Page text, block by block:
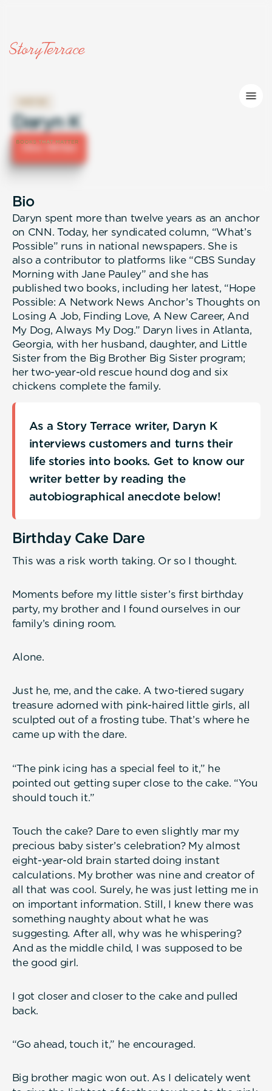
Daryn K
Hire Writer
Bio
Daryn spent more than twelve years as an anchor
on CNN. Today, her syndicated column, “What’s
Possible” runs in national newspapers. She is
also a contributor to platforms like “CBS Sunday
Morning with Jane Pauley” and she has
published two books, including her latest, “Hope
Possible: A Network News Anchor’s Thoughts on
Losing A Job, Finding Love, A New Career, And
My Dog, Always My Dog.” Daryn lives in Atlanta,
Georgia, with her husband, daughter, and Little
Sister from the Big Brother Big Sister program;
her two-year-old rescue hound dog and six
chickens complete the family.
As a Story Terrace writer, Daryn K
interviews customers and turns their
life stories into books. Get to know our
writer better by reading the
autobiographical anecdote below!
Birthday Cake Dare
This was a risk worth taking. Or so I thought.
Moments before my little sister’s first birthday
party, my brother and I found ourselves in our
family’s dining room.
Alone.
Just he, me, and the cake. A two-tiered sugary
treasure adorned with pink-haired little girls, all
sculpted out of a frosting tube. That’s where he
came up with the dare.
“The pink icing has a special feel to it,” he
pointed out getting super close to the cake. “You
should touch it.”
Touch the cake? Dare to even slightly mar my
precious baby sister’s celebration? My almost
eight-year-old brain started doing instant
calculations. My brother was nine and creator of
all that was cool. Surely, he was just letting me in
on important information. Still, I knew there was
something naughty about what he was
suggesting. After all, why was he whispering?
And as the middle child, I was supposed to be
the good girl.
I got closer and closer to the cake and pulled
back.
“Go ahead, touch it,” he encouraged.
Big brother magic won out. As I delicately went